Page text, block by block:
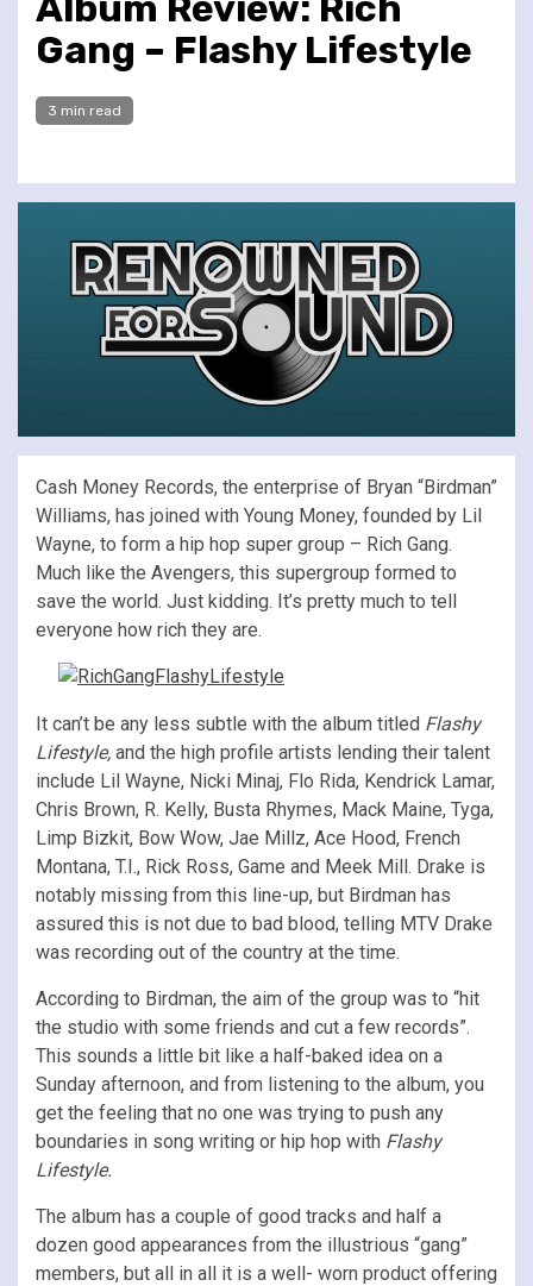
Gang – Flashy Lifestyle
3 min read
Cash Money Records, the enterprise of Bryan “Birdman”
Williams, has joined with Young Money, founded by Lil
Wayne, to form a hip hop super group – Rich Gang.
Much like the Avengers, this supergroup formed to
save the world. Just kidding. It’s pretty much to tell
everyone how rich they are.
It can’t be any less subtle with the album titled Flashy
Lifestyle, and the high profile artists lending their talent
include Lil Wayne, Nicki Minaj, Flo Rida, Kendrick Lamar,
Chris Brown, R. Kelly, Busta Rhymes, Mack Maine, Tyga,
Limp Bizkit, Bow Wow, Jae Millz, Ace Hood, French
Montana, T.I., Rick Ross, Game and Meek Mill. Drake is
notably missing from this line-up, but Birdman has
assured this is not due to bad blood, telling MTV Drake
was recording out of the country at the time.
According to Birdman, the aim of the group was to “hit
the studio with some friends and cut a few records”.
This sounds a little bit like a half-baked idea on a
Sunday afternoon, and from listening to the album, you
get the feeling that no one was trying to push any
boundaries in song writing or hip hop with Flashy
Lifestyle.
The album has a couple of good tracks and half a
dozen good appearances from the illustrious “gang”
members, but all in all it is a well- worn product offering